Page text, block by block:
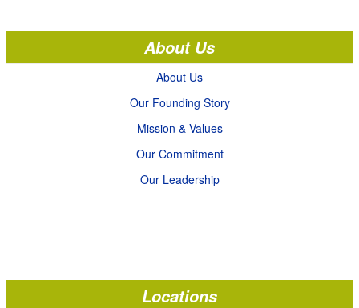
About Us
About Us
Our Founding Story
Mission & Values
Our Commitment
Our Leadership
Locations